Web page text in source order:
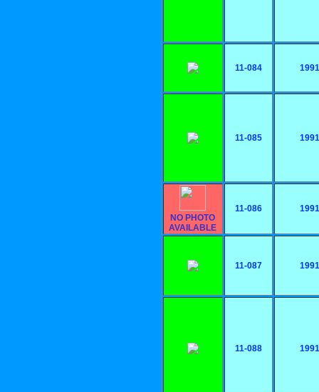
11-084
11-085
NO PHOTO
AVAILABLE
11-086
11-087
11-088